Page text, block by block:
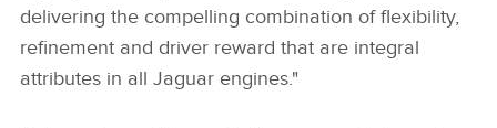
delivering the compelling combination of flexibility,
refinement and driver reward that are integral
attributes in all Jaguar engines."